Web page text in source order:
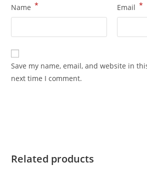
Name * Email *
Save my name, email, and website in
next time I comment.
Related products